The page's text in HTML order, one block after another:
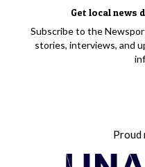
Get local news
Subscribe to the
stories, interviews, and
Proud